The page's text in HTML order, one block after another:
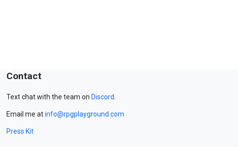
Contact
Text chat with the team on Discord.
Email me atinfo@rpgplayground.com
Press Kit